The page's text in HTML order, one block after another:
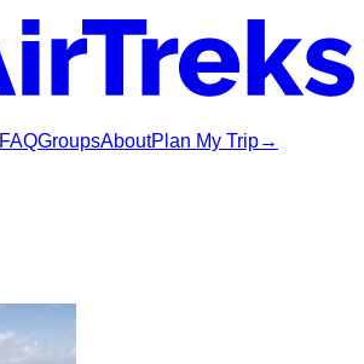
FAQGroupsAboutPlan My Trip→